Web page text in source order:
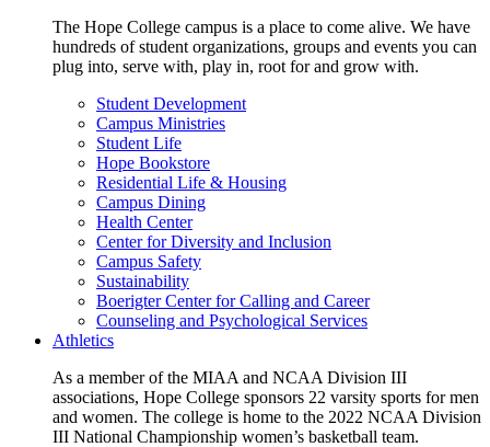
The Hope College campus is a place to come alive. We have
hundreds of student organizations, groups and events you can
plug into, serve with, play in, root for and grow with.
Student Development
Campus Ministries
Student Life
Hope Bookstore
Residential Life & Housing
Campus Dining
Health Center
Center for Diversity and Inclusion
Campus Safety
Sustainability
Boerigter Center for Calling and Career
Counseling and Psychological Services
Athletics
As a member of the MIAA and NCAA Division III
associations, Hope College sponsors 22 varsity sports for men
and women. The college is home to the 2022 NCAA Division
III National Championship women’s basketball team.